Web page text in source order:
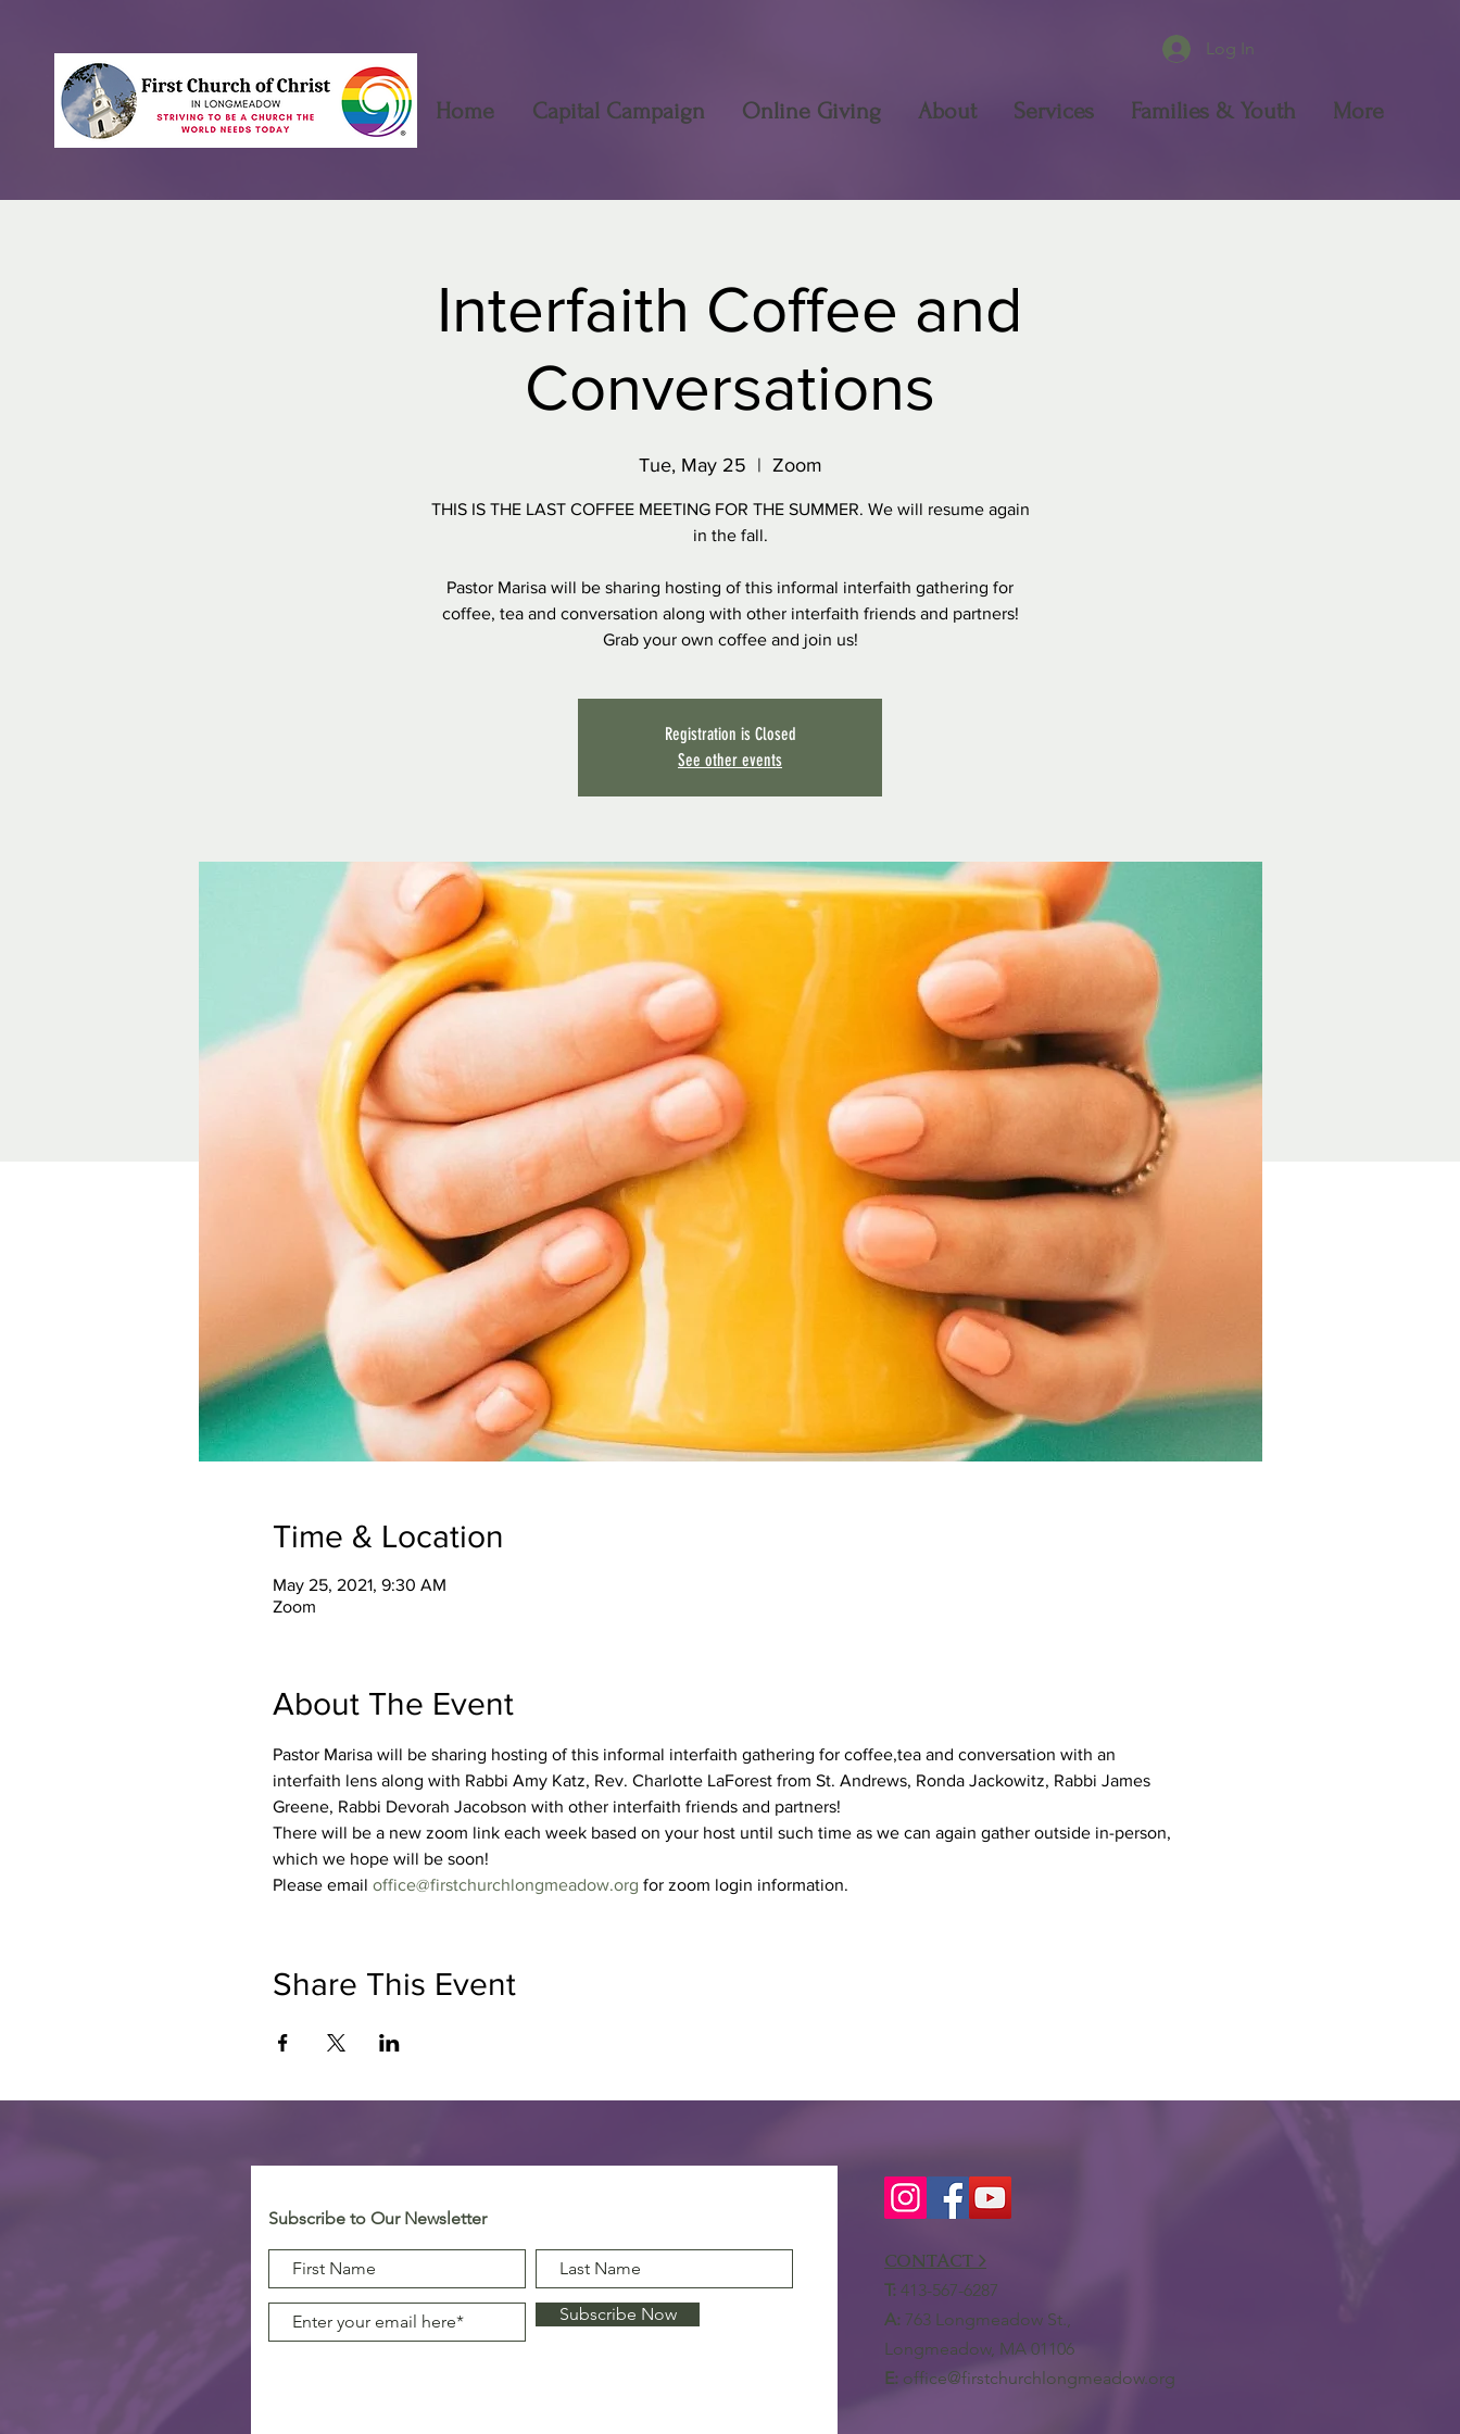
Log In
Home Capital Campaign Online Giving About Services Families & Youth More
Interfaith Coffee and
Conversations
Tue, May 25
  |
Zoom
THIS IS THE LAST COFFEE MEETING FOR THE SUMMER. We will resume again
in the fall.
Pastor Marisa will be sharing hosting of this informal interfaith gathering for
coffee, tea and conversation along with other interfaith friends and partners!
Grab your own coffee and join us!
Registration is Closed
See other events
Time & Location
May 25, 2021, 9:30 AM
Zoom
About The Event
Pastor Marisa will be sharing hosting of this informal interfaith gathering for coffee,tea and conversation with an
interfaith lens along with Rabbi Amy Katz, Rev. Charlotte LaForest from St. Andrews, Ronda Jackowitz, Rabbi James
Greene, Rabbi Devorah Jacobson with other interfaith friends and partners!
There will be a new zoom link each week based on your host until such time as we can again gather outside in-person,
which we hope will be soon!
Please email office@firstchurchlongmeadow.org for zoom login information.
Share This Event
Subscribe to Our Newsletter
Subscribe Now
CONTACT >
T: 413-567-6287
A: 763 Longmeadow St.,
Longmeadow, MA 01106
E: office@firstchurchlongmeadow.org